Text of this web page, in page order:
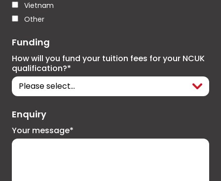
Vietnam
Other
Funding
How will you fund your tuition fees for your NCUK
qualification?*
Enquiry
Your message*